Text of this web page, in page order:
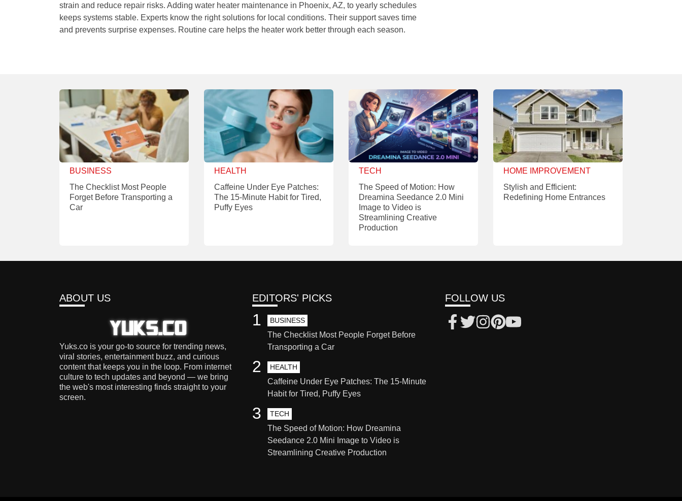
strain and reduce repair risks. Adding water heater maintenance in Phoenix, AZ, to yearly schedules
keeps systems stable. Experts know the right solutions for local conditions. Their support saves time
and prevents surprise expenses. Routine care helps the heater work better through each season.
BUSINESS
The Checklist Most People
Forget Before Transporting a
Car
HEALTH
Caffeine Under Eye Patches:
The 15-Minute Habit for Tired,
Puffy Eyes
TECH
The Speed of Motion: How
Dreamina Seedance 2.0 Mini
Image to Video is
Streamlining Creative
Production
HOME IMPROVEMENT
Stylish and Efficient:
Redefining Home Entrances
ABOUT US
Yuks.co is your go-to source for trending news,
viral stories, entertainment buzz, and curious
content that keeps you in the loop. From internet
culture to tech updates and beyond — we bring
the web's most interesting finds straight to your
screen.
EDITORS' PICKS
BUSINESS
The Checklist Most People Forget Before
Transporting a Car
1
HEALTH
Caffeine Under Eye Patches: The 15-Minute
Habit for Tired, Puffy Eyes
2
TECH
The Speed of Motion: How Dreamina
Seedance 2.0 Mini Image to Video is
Streamlining Creative Production
3
FOLLOW US